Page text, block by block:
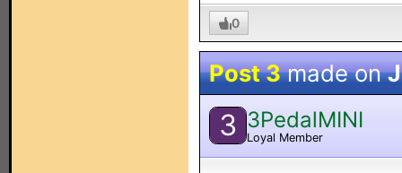
0
Post 3made on
3 3PedalMINI
Loyal Member